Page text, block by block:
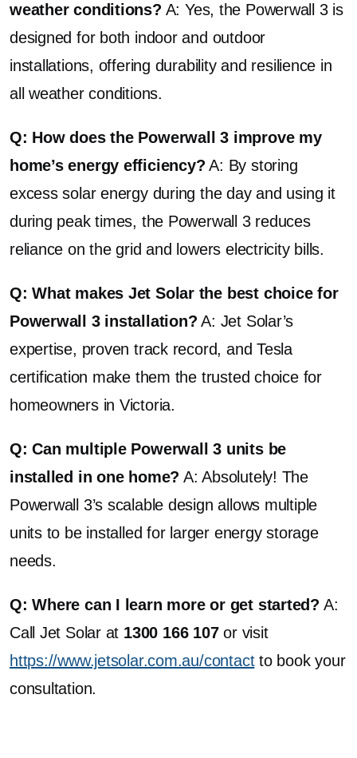
weather conditions? A: Yes, the Powerwall 3 is
designed for both indoor and outdoor
installations, offering durability and resilience in
all weather conditions.
Q: How does the Powerwall 3 improve my
home’s energy efficiency? A: By storing
excess solar energy during the day and using it
during peak times, the Powerwall 3 reduces
reliance on the grid and lowers electricity bills.
Q: What makes Jet Solar the best choice for
Powerwall 3 installation? A: Jet Solar’s
expertise, proven track record, and Tesla
certification make them the trusted choice for
homeowners in Victoria.
Q: Can multiple Powerwall 3 units be
installed in one home? A: Absolutely! The
Powerwall 3’s scalable design allows multiple
units to be installed for larger energy storage
needs.
Q: Where can I learn more or get started? A:
Call Jet Solar at 1300 166 107or visit
https://www.jetsolar.com.au/contactto book your
consultation.